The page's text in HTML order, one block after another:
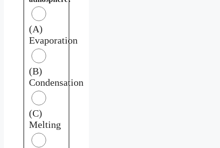
(A)
Evaporation
(B)
Condensation
(C)
Melting